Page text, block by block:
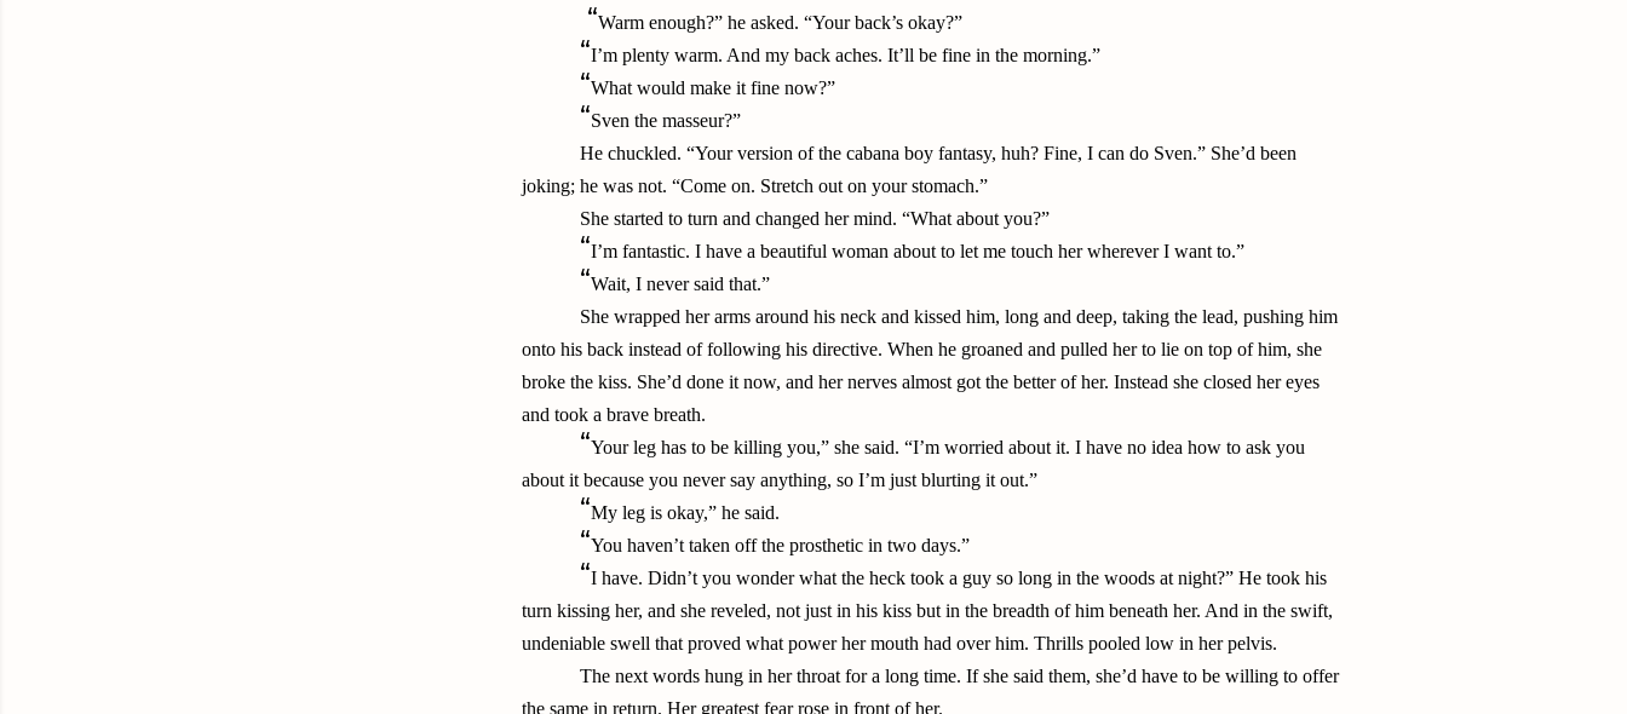
“Warm enough?” he asked. “Your back’s okay?”
“I’m plenty warm. And my back aches. It’ll be fine in the morning.”
“What would make it fine now?”
“Sven the masseur?”
He chuckled. “Your version of the cabana boy fantasy, huh? Fine, I can do Sven.” She’d been
joking; he was not. “Come on. Stretch out on your stomach.”
She started to turn and changed her mind. “What about you?”
“I’m fantastic. I have a beautiful woman about to let me touch her wherever I want to.”
“Wait, I never said that.”
She wrapped her arms around his neck and kissed him, long and deep, taking the lead, pushing him
onto his back instead of following his directive. When he groaned and pulled her to lie on top of him, she
broke the kiss. She’d done it now, and her nerves almost got the better of her. Instead she closed her eyes
and took a brave breath.
“Your leg has to be killing you,” she said. “I’m worried about it. I have no idea how to ask you
about it because you never say anything, so I’m just blurting it out.”
“My leg is okay,” he said.
“You haven’t taken off the prosthetic in two days.”
“I have. Didn’t you wonder what the heck took a guy so long in the woods at night?” He took his
turn kissing her, and she reveled, not just in his kiss but in the breadth of him beneath her. And in the swift,
undeniable swell that proved what power her mouth had over him. Thrills pooled low in her pelvis.
The next words hung in her throat for a long time. If she said them, she’d have to be willing to offer
the same in return. Her greatest fear rose in front of her.